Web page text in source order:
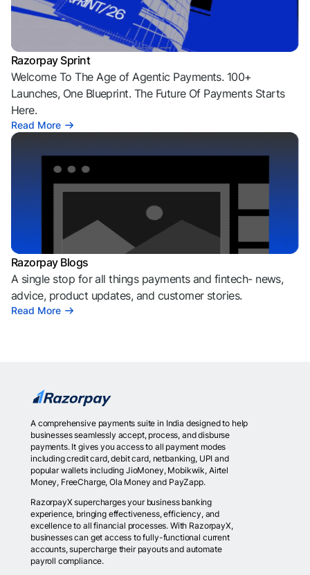
Razorpay Sprint
Welcome To The Age of Agentic Payments. 100+
Launches, One Blueprint. The Future Of Payments Starts
Here.
Read More
Razorpay Blogs
A single stop for all things payments and fintech- news,
advice, product updates, and customer stories.
Read More
A comprehensive payments suite in India designed to help
businesses seamlessly accept, process, and disburse
payments. It gives you access to all payment modes
including credit card, debit card, netbanking, UPI and
popular wallets including JioMoney, Mobikwik, Airtel
Money, FreeCharge, Ola Money and PayZapp.
RazorpayX supercharges your business banking
experience, bringing effectiveness, efficiency, and
excellence to all financial processes. With RazorpayX,
businesses can get access to fully-functional current
accounts, supercharge their payouts and automate
payroll compliance.